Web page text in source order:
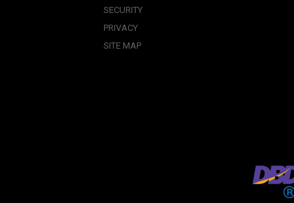
SECURITY
PRIVACY
SITE MAP